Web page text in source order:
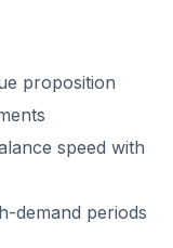
proposition
speed with
demand periods